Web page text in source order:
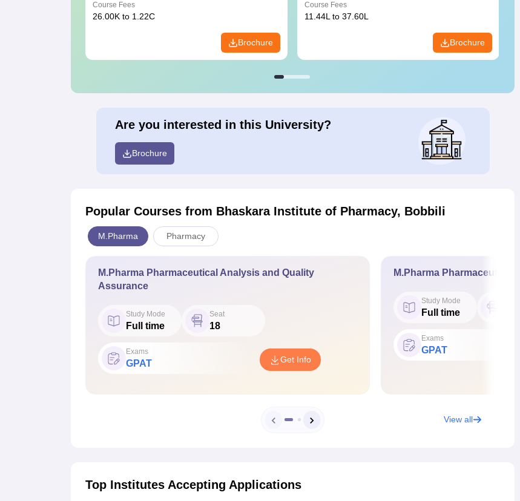
Course Fees
26.00K to 1.22C
Brochure
Course Fees
11.44L to 37.60L
Brochure
Are you interested in this University?
Brochure
Popular Courses from Bhaskara Institute of Pharmacy, Bobbili
M.Pharma Pharmacy
M.Pharma Pharmaceutical Analysis and Quality
Assurance
Study Mode
Full time
Seat
18
Exams
GPAT Get Info
M.Pharma Pharmaceutics
Study Mode
Full time
Exams
GPAT
View all
Top Institutes Accepting Applications